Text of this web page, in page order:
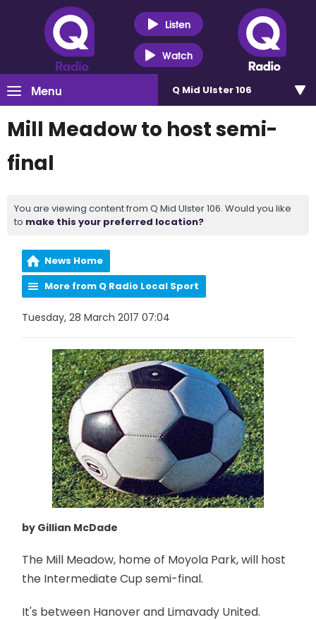
Listen
Watch
Menu Q Mid Ulster 106
Mill Meadow to host semi-
final
You are viewing content from Q Mid Ulster 106. Would you like
to make this your preferred location?
News Home
More from Q Radio Local Sport
Tuesday, 28 March 2017 07:04
by Gillian McDade
The Mill Meadow, home of Moyola Park, will host
the Intermediate Cup semi-final.
It's between Hanover and Limavady United.